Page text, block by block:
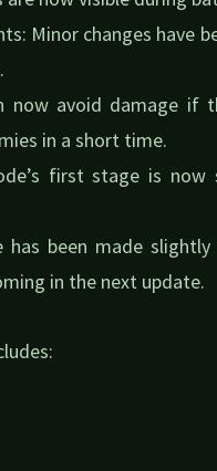
Minor changes have
now avoid damage if
in a short time.
first stage is now
has been made slightly
in the next update.